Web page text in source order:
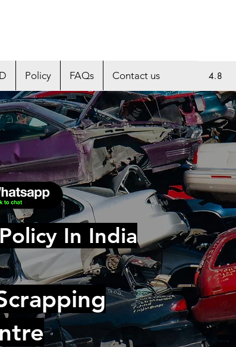
Policy FAQs Contact us 4.8
In India